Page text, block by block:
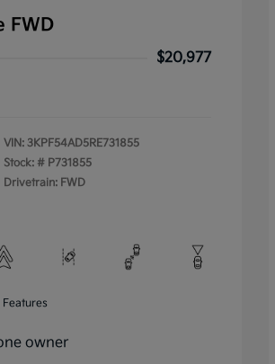
FWD
$20,977
VIN: 3KPF54AD5RE731855
Stock: # P731855
Drivetrain: FWD